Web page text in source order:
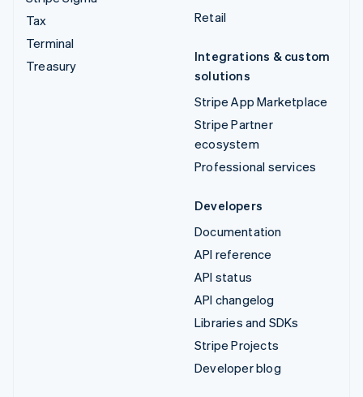
Tax
Terminal
Treasury
Retail
Integrations & custom
solutions
Stripe App Marketplace
Stripe Partner
ecosystem
Professional services
Developers
Documentation
API reference
API status
API changelog
Libraries and SDKs
Stripe Projects
Developer blog